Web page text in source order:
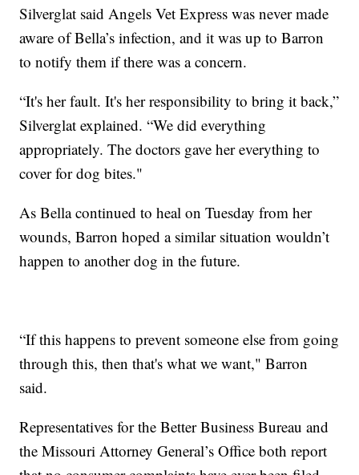
Silverglat said Angels Vet Express was never made
aware of Bella’s infection, and it was up to Barron
to notify them if there was a concern.
“It's her fault. It's her responsibility to bring it back,”
Silverglat explained. “We did everything
appropriately. The doctors gave her everything to
cover for dog bites."
As Bella continued to heal on Tuesday from her
wounds, Barron hoped a similar situation wouldn’t
happen to another dog in the future.
“If this happens to prevent someone else from going
through this, then that's what we want," Barron
said.
Representatives for the Better Business Bureau and
the Missouri Attorney General’s Office both report